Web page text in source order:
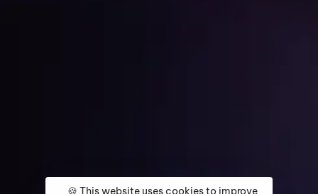
🍪 This website uses cookies to improve